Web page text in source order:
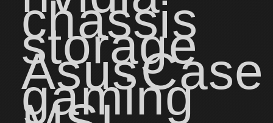
chassis
storage
AsusCase
gaming